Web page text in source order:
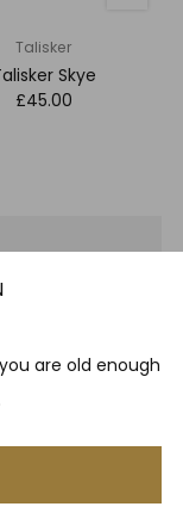
are old enough
Talisker
Skye
£45.00
promotions,
more! Plus,